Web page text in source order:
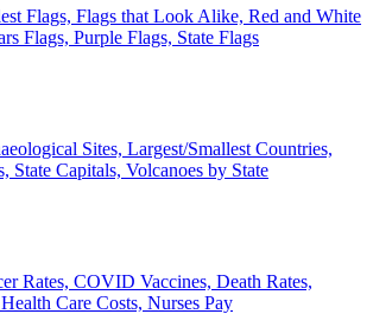
Flags, Flags that Look Alike, Red and White
Flags, Purple Flags, State Flags
Sites, Largest/Smallest Countries,
State Capitals, Volcanoes by State
Rates, COVID Vaccines, Death Rates,
Care Costs, Nurses Pay